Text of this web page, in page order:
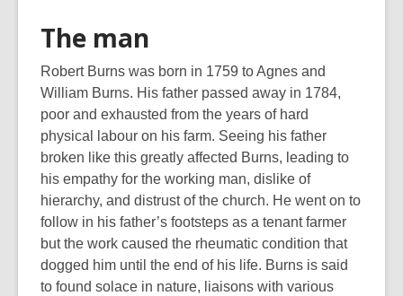
The man
Robert Burns was born in 1759 to Agnes and
William Burns. His father passed away in 1784,
poor and exhausted from the years of hard
physical labour on his farm. Seeing his father
broken like this greatly affected Burns, leading to
his empathy for the working man, dislike of
hierarchy, and distrust of the church. He went on to
follow in his father’s footsteps as a tenant farmer
but the work caused the rheumatic condition that
dogged him until the end of his life. Burns is said
to found solace in nature, liaisons with various